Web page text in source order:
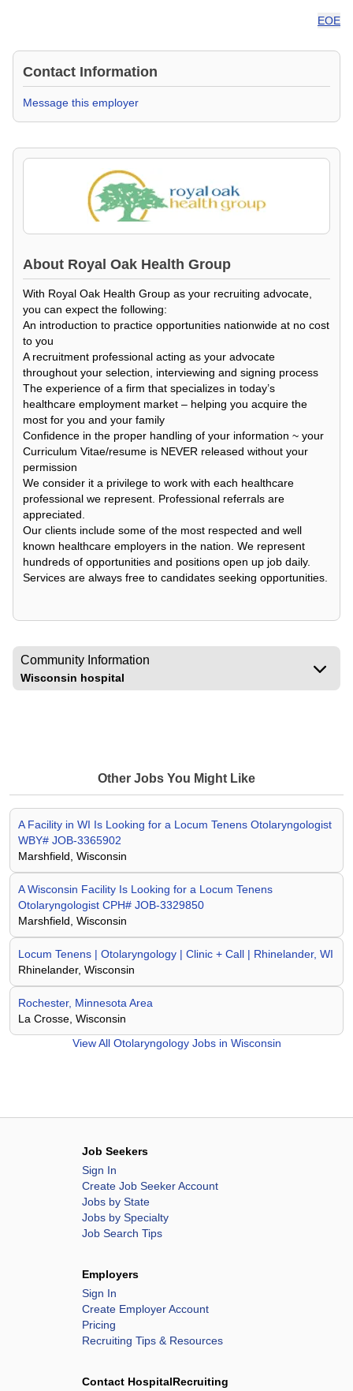
EOE
Contact Information
Message this employer
About Royal Oak Health Group
With Royal Oak Health Group as your recruiting advocate,
you can expect the following:
An introduction to practice opportunities nationwide at no cost
to you
A recruitment professional acting as your advocate
throughout your selection, interviewing and signing process
The experience of a firm that specializes in today’s
healthcare employment market – helping you acquire the
most for you and your family
Confidence in the proper handling of your information ~ your
Curriculum Vitae/resume is NEVER released without your
permission
We consider it a privilege to work with each healthcare
professional we represent. Professional referrals are
appreciated.
Our clients include some of the most respected and well
known healthcare employers in the nation. We represent
hundreds of opportunities and positions open up job daily.
Services are always free to candidates seeking opportunities.
Community Information
Wisconsin hospital
Other Jobs You Might Like
A Facility in WI Is Looking for a Locum Tenens Otolaryngologist
WBY# JOB-3365902
Marshfield, Wisconsin
A Wisconsin Facility Is Looking for a Locum Tenens
Otolaryngologist CPH# JOB-3329850
Marshfield, Wisconsin
Locum Tenens | Otolaryngology | Clinic + Call | Rhinelander, WI
Rhinelander, Wisconsin
Rochester, Minnesota Area
La Crosse, Wisconsin
View All Otolaryngology Jobs in Wisconsin
Job Seekers
Sign In
Create Job Seeker Account
Jobs by State
Jobs by Specialty
Job Search Tips
Employers
Sign In
Create Employer Account
Pricing
Recruiting Tips & Resources
Contact HospitalRecruiting